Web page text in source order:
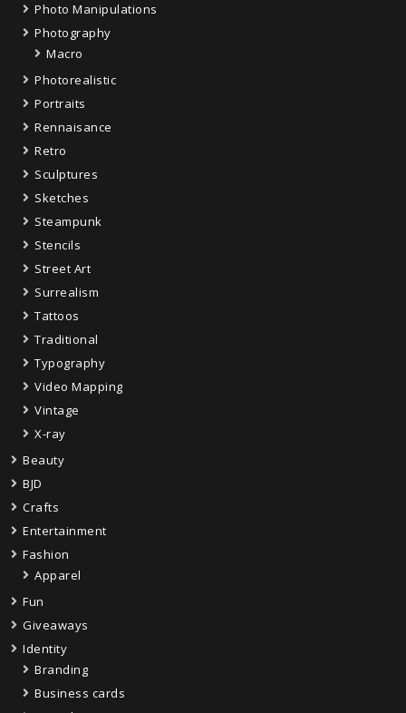
Photo Manipulations
Photography
Macro
Photorealistic
Portraits
Rennaisance
Retro
Sculptures
Sketches
Steampunk
Stencils
Street Art
Surrealism
Tattoos
Traditional
Typography
Video Mapping
Vintage
X-ray
Beauty
BJD
Crafts
Entertainment
Fashion
Apparel
Fun
Giveaways
Identity
Branding
Business cards